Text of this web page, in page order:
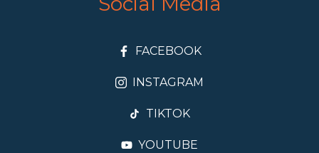
FACEBOOK
INSTAGRAM
TIKTOK
YOUTUBE